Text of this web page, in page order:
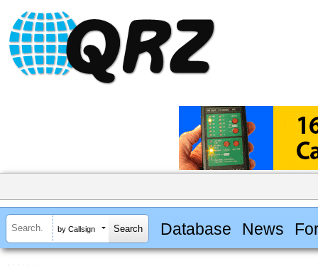
by Callsign Database News